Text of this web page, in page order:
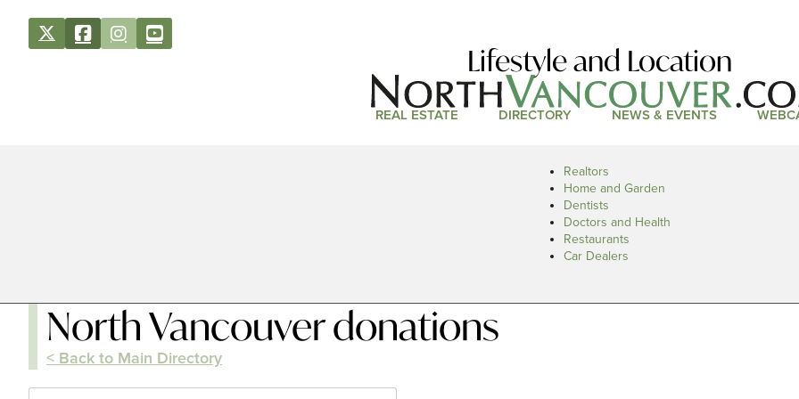
Lifestyle and Location
REAL ESTATE DIRECTORY NEWS & EVENTS
Realtors
Home and Garden
Dentists
Doctors and Health
Restaurants
Car Dealers
North Vancouver donations
< Back to Main Directory